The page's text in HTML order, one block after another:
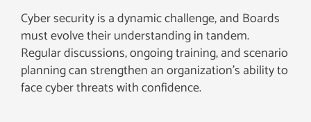
Cyber security is a dynamic challenge, and Boards
must evolve their understanding in tandem.
Regular discussions, ongoing training, and scenario
planning can strengthen an organization’s ability to
face cyber threats with confidence.